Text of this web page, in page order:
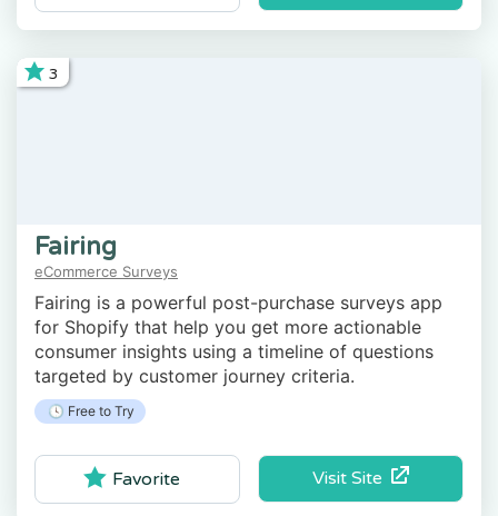
3
Fairing
eCommerce Surveys
Fairing is a powerful post-purchase surveys app
for Shopify that help you get more actionable
consumer insights using a timeline of questions
targeted by customer journey criteria.
🕓 Free to Try
Visit Site
Favorite